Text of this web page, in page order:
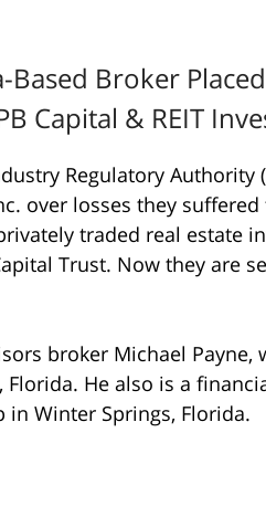
Broker Placed
Capital & REIT
Regulatory Authority
over losses they
traded real estate
Trust. Now they are
broker Michael Payne,
He also is a
in Winter Springs, Florida.